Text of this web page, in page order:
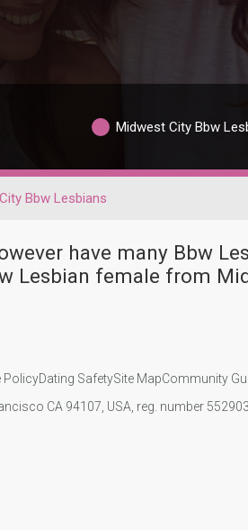
Midwest City Bbw
Bbw Lesbians
have many Bbw
Lesbian female from
PolicyDating SafetySite MapCommunity
CA 94107, USA, reg. number